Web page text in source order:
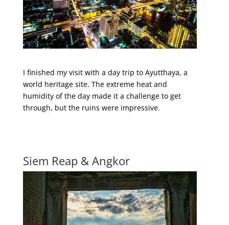
I finished my visit with a day trip to Ayutthaya, a
world heritage site. The extreme heat and
humidity of the day made it a challenge to get
through, but the ruins were impressive.
Siem Reap & Angkor